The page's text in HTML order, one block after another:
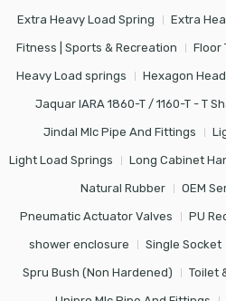
Extra Heavy Load Spring Extra
Fitness | Sports & Recreation Floor
Heavy Load springs Hexagon
Jaquar IARA 1860-T / 1160-T - T
Jindal Mlc Pipe And Fittings
Light Load Springs Long Cabinet
Natural Rubber OEM
Pneumatic Actuator Valves PU
shower enclosure Single Socket
Spru Bush (Non Hardened) Toilet